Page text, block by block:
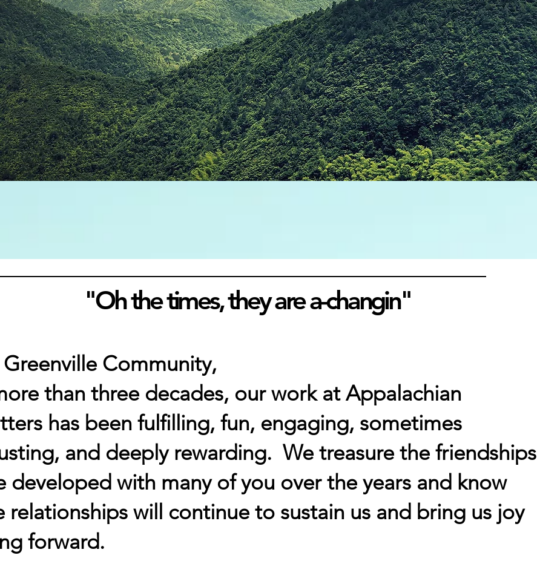
"Oh the times, they are a-changin"
Community,
than three decades, our work at Appalachian
has been fulfilling, fun, engaging, sometimes
and deeply rewarding. We treasure the friendships
developed with many of you over the years and know
relationships will continue to sustain us and bring us joy
forward.